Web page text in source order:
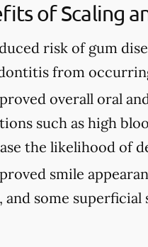
of Scaling
risk of gum
from
overall oral
such as high
the likelihood of
smile
and some